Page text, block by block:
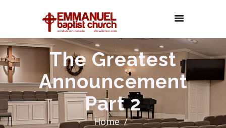
The Greatest
Announcement
Part 2
Home